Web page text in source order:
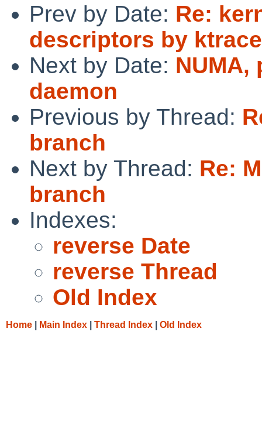
Prev by Date: Re:
descriptors by
Next by Date: NUMA,
daemon
Previous by Thread:
branch
Next by Thread: Re:
branch
Indexes:
reverse Date
reverse Thread
Old Index
Home Main Index Thread Index Old Index